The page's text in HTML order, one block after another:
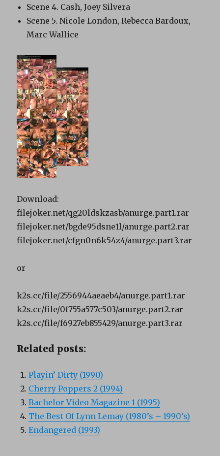
Scene 4. Cash, Joey Silvera
Scene 5. Nicole London, Rebecca Bardoux,
Marc Wallice
Download:
filejoker.net/qg20ldskzasb/anurge.part1.rar
filejoker.net/bgde95dsne1l/anurge.part2.rar
filejoker.net/cfgn0n6k54z4/anurge.part3.rar
or
k2s.cc/file/2556944aeaeb4/anurge.part1.rar
k2s.cc/file/0f755a577c503/anurge.part2.rar
k2s.cc/file/f6927eb855429/anurge.part3.rar
Related posts:
Playin’ Dirty (1990)
Cherry Poppers 2 (1994)
Bachelor Video Magazine 1 (1995)
The Best Of Lynn Lemay (1980’s – 1990’s)
Endangered (1993)